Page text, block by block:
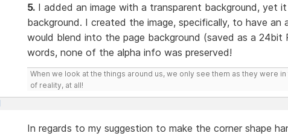
5.I added an image with a transparent background, yet it
background. I created the image, specifically, to have an
would blend into the page background (saved as a 24bit
words, none of the alpha info was preserved!
When we look at the things around us, we only see them as they were
of reality, at all!
In regards to my suggestion to make the corner shape